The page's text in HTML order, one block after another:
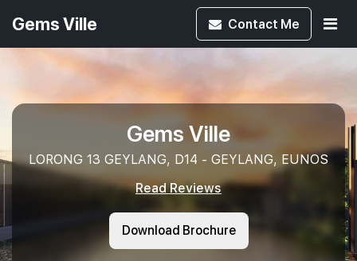
Gems Ville Contact Me
Gems Ville
LORONG 13 GEYLANG, D14 - GEYLANG, EUNOS
Read Reviews
Download Brochure